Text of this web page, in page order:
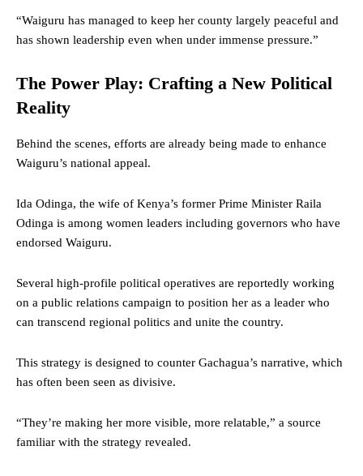
“Waiguru has managed to keep her county largely peaceful and
has shown leadership even when under immense pressure.”
The Power Play: Crafting a New Political
Reality
Behind the scenes, efforts are already being made to enhance
Waiguru’s national appeal.
Ida Odinga, the wife of Kenya’s former Prime Minister Raila
Odinga is among women leaders including governors who have
endorsed Waiguru.
Several high-profile political operatives are reportedly working
on a public relations campaign to position her as a leader who
can transcend regional politics and unite the country.
This strategy is designed to counter Gachagua’s narrative, which
has often been seen as divisive.
“They’re making her more visible, more relatable,” a source
familiar with the strategy revealed.